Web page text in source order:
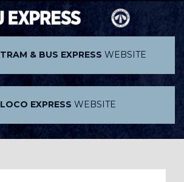
TRAM & BUS EXPRESS WEBSITE
LOCO EXPRESS WEBSITE